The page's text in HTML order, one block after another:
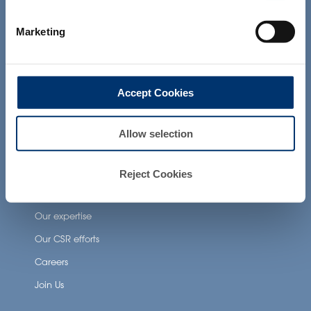
Marketing
Accept Cookies
Allow selection
Reject Cookies
prevent any disease. The compliance of
a final product with the regulation and
related claims in the country where it will
Healthy aging nutrition
Women’s health
Our expertise
Our CSR efforts
Careers
Join Us